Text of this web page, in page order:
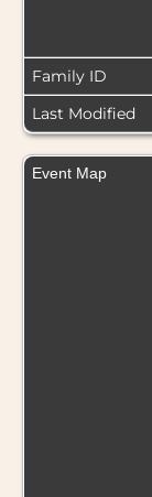
Family ID
Last Modified
Event Map